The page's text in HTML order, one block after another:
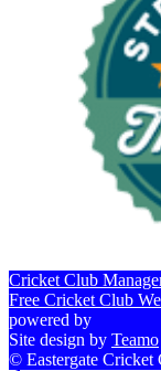
Cricket Club
Free Cricket Club
powered by
Site design by Teamo
© Eastergate Cricket